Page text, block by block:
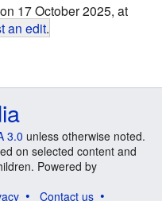
17 October 2025, at
an edit.
3.0 unless otherwise noted.
on selected content and
Powered by
Contact us